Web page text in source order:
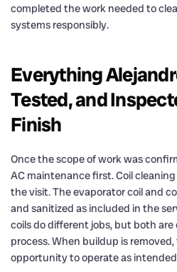
completed the work needed to
systems responsibly.
Everything
Tested, and
Finish
Once the scope of work was
AC maintenance first. Coil
the visit. The evaporator coil and
and sanitized as included in the
coils do different jobs, but both
process. When buildup is
opportunity to operate as